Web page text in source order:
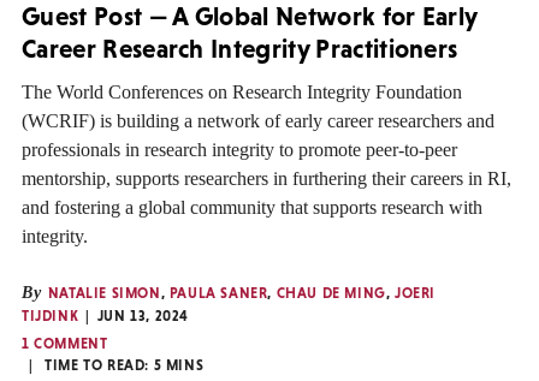
Guest Post — A Global Network for Early
Career Research Integrity Practitioners
The World Conferences on Research Integrity Foundation
(WCRIF) is building a network of early career researchers and
professionals in research integrity to promote peer-to-peer
mentorship, supports researchers in furthering their careers in RI,
and fostering a global community that supports research with
integrity.
By NATALIE SIMON, PAULA SANER, CHAU DE MING,JOERI
TIJDINK
JUN 13, 2024
1 COMMENT
TIME TO READ: 5 MINS